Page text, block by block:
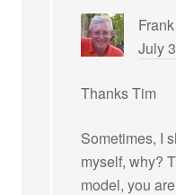
July
Thanks Tim
Sometimes, I
myself, why?
model, you